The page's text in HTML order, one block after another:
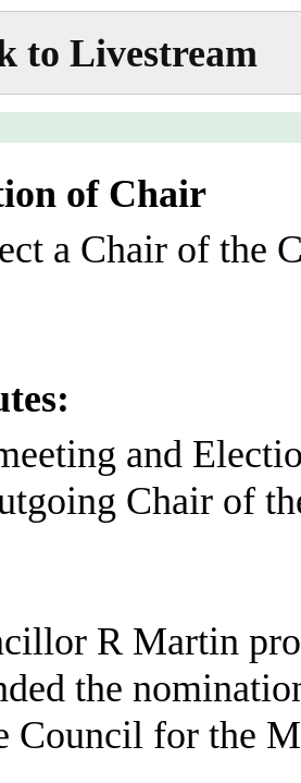
to Livestream
of Chair
a Chair of the
and
Chair of
R Martin
the
Council for the